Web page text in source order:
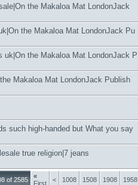
the Makaloa Mat LondonJack
the Makaloa Mat LondonJack Pu
uk|On the Makaloa Mat LondonJack P
Makaloa Mat LondonJack Publish
such high-handed but What you say
true religion|7 jeans
of 2585
«
First
< 1008 1508 1908 1958